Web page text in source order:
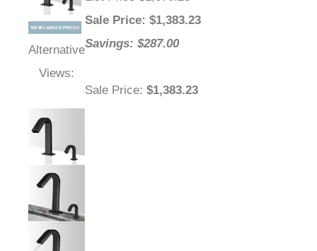
Alternative
Views:
Sale Price: $1,383.23
Savings: $287.00
Sale Price: $1,383.23